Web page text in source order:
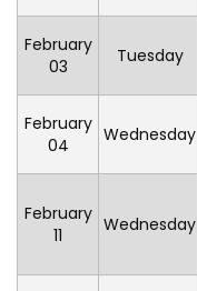
February
03
Tuesday
February
04
Wednesday
February
11
Wednesday